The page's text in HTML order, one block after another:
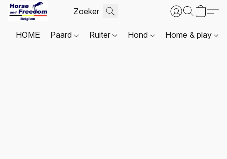
HOME Paard Ruiter Hond Home & play